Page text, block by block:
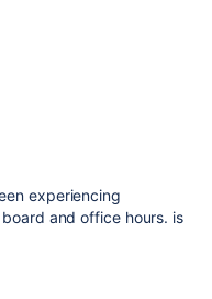
experiencing
and office hours. is